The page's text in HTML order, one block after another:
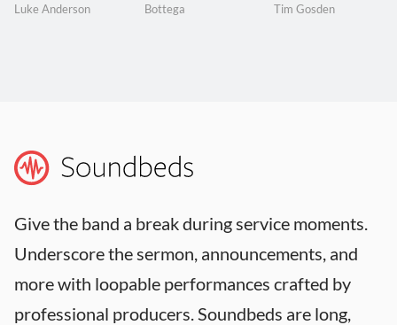
Luke Anderson Bottega Tim Gosden
Give the band a break during service moments.
Underscore the sermon, announcements, and
more with loopable performances crafted by
professional producers. Soundbeds are long,